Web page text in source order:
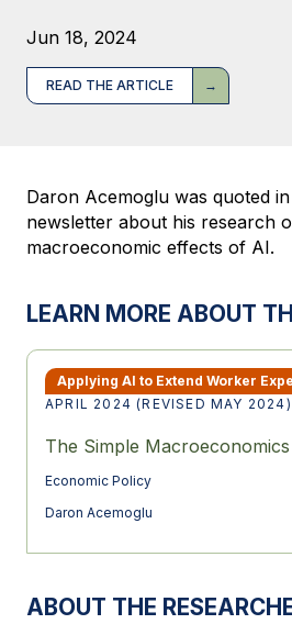
Jun 18, 2024
READ THE ARTICLE
Daron Acemoglu was quoted
newsletter about his research
macroeconomic effects of AI.
LEARN MORE ABOUT
Applying AI to Extend Worker
APRIL 2024 (REVISED MAY 2024)
The Simple
Economic Policy
Daron Acemoglu
ABOUT THE